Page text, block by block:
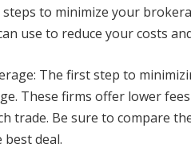
steps to minimize your
use to reduce your costs
The first step to
These firms offer lower
trade. Be sure to compare
deal.